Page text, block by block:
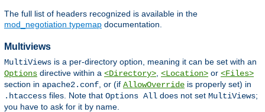
The full list of headers recognized is available in the
mod_negotiation typemap documentation.
Multiviews
MultiViews is a per-directory option, meaning it can be set with an
Options directive within a <Directory> <Location> or <Files>
section in apache2.conf , or (if AllowOverride is properly set) in
.htaccess files. Note that Options All does not set MultiViews;
you have to ask for it by name.